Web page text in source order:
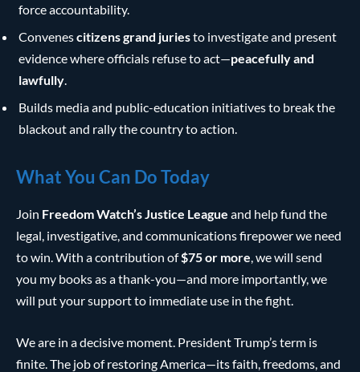
force accountability.
Convenescitizens grand juriesto investigate and present
evidence where officials refuse to act—peacefully and
lawfully.
Builds media and public-education initiatives to break the
blackout and rally the country to action.
What You Can Do Today
Join Freedom Watch’s Justice League and help fund the
legal, investigative, and communications firepower we need
to win. With a contribution of$75 or more, we will send
you my books as a thank-you—and more importantly, we
will put your support to immediate use in the fight.
We are in a decisive moment. President Trump’s term is
finite. The job of restoring America—its faith, freedoms, and